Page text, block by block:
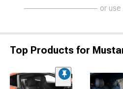
or use
Top Products for